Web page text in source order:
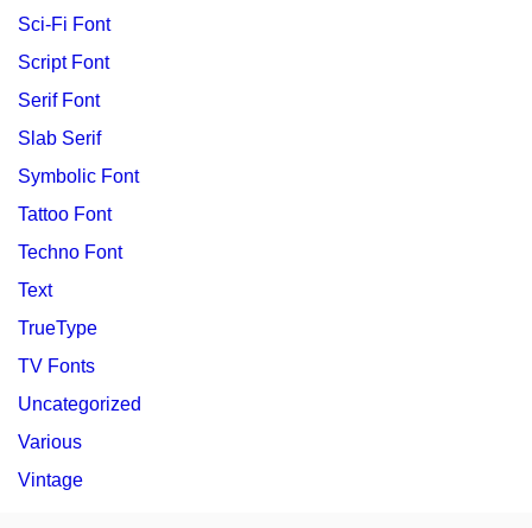
Sci-Fi Font
Script Font
Serif Font
Slab Serif
Symbolic Font
Tattoo Font
Techno Font
Text
TrueType
TV Fonts
Uncategorized
Various
Vintage